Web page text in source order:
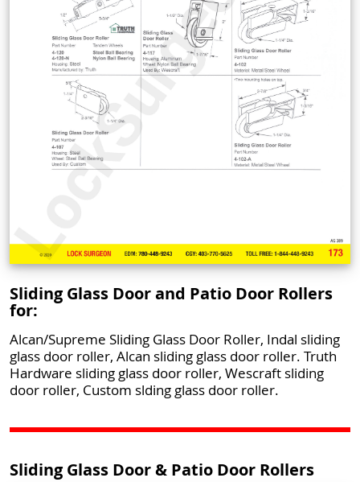
Sliding Glass Door and Patio Door Rollers
for:
Alcan/Supreme Sliding Glass Door Roller, Indal sliding
glass door roller, Alcan sliding glass door roller. Truth
Hardware sliding glass door roller, Wescraft sliding
door roller, Custom slding glass door roller.
Sliding Glass Door & Patio Door Rollers